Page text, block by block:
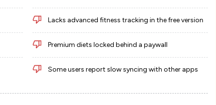
Lacks advanced fitness tracking in the free version
Premium diets locked behind a paywall
Some users report slow syncing with other apps